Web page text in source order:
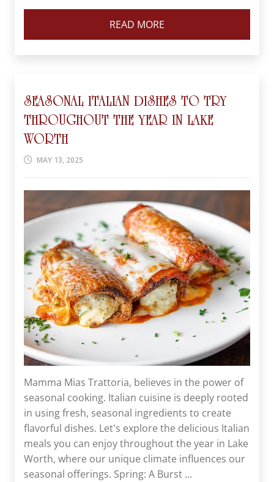
READ MORE
SEASONAL ITALIAN DISHES TO TRY
THROUGHOUT THE YEAR IN LAKE
WORTH
MAY 13, 2025
Mamma Mias Trattoria, believes in the power of
seasonal cooking. Italian cuisine is deeply rooted
in using fresh, seasonal ingredients to create
flavorful dishes. Let's explore the delicious Italian
meals you can enjoy throughout the year in Lake
Worth, where our unique climate influences our
seasonal offerings. Spring: A Burst ...